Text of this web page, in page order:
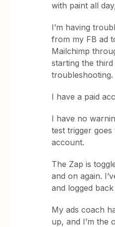
with paint all
I’m having
from my FB ad
Mailchimp
starting the
troubleshooting.
I have a paid
I have no
test trigger
account.
The Zap is
and on again.
and logged back
My ads coach
up, and I’m the